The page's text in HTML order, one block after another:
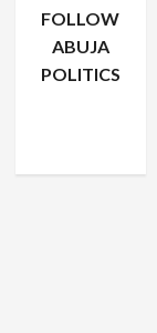
FOLLOW
ABUJA
POLITICS